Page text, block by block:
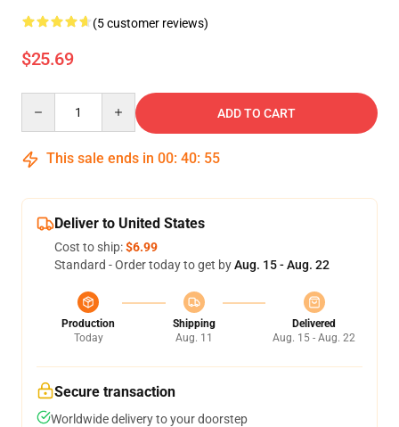
(5 customer reviews)
$25.69
ADD TO CART
This sale ends in 00: 40: 55
Deliver to United States
Cost to ship:$6.99
Standard - Order today to get byAug. 15 - Aug. 22
Production
Today
Shipping
Aug. 11
Delivered
Aug. 15 - Aug. 22
Secure transaction
Worldwide delivery to your doorstep